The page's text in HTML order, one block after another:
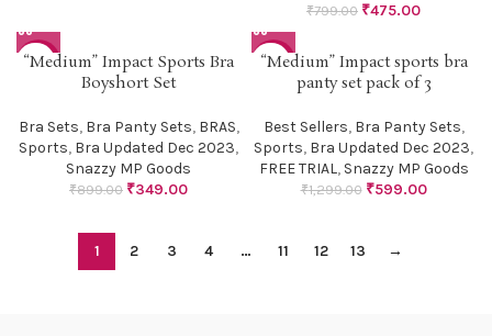
₹799.00 ₹475.00
-61%
“Medium” Impact Sports Bra
Boyshort Set
Bra Sets, Bra Panty Sets, BRAS,
Sports, Bra Updated Dec 2023,
Snazzy MP Goods
₹899.00 ₹349.00
-54%
“Medium” Impact sports bra
panty set pack of 3
Best Sellers, Bra Panty Sets,
Sports, Bra Updated Dec 2023,
FREE TRIAL, Snazzy MP Goods
₹1,299.00 ₹599.00
1 2 3 4 … 11 12 13 →